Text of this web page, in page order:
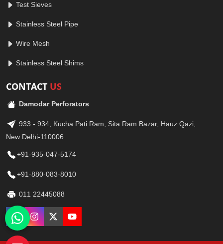
Test Sieves
Stainless Steel Pipe
Wire Mesh
Stainless Steel Shims
CONTACT US
Damodar Perforators
933 - 934, Kucha Pati Ram, Sita Ram Bazar, Hauz Qazi,
New Delhi-110006
+91-935-047-5174
+91-880-083-8010
011 22445088